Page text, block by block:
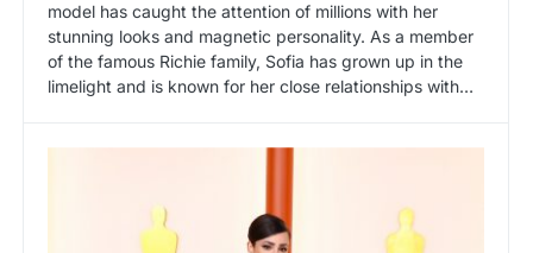
model has caught the attention of millions with her
stunning looks and magnetic personality. As a member
of the famous Richie family, Sofia has grown up in the
limelight and is known for her close relationships with…